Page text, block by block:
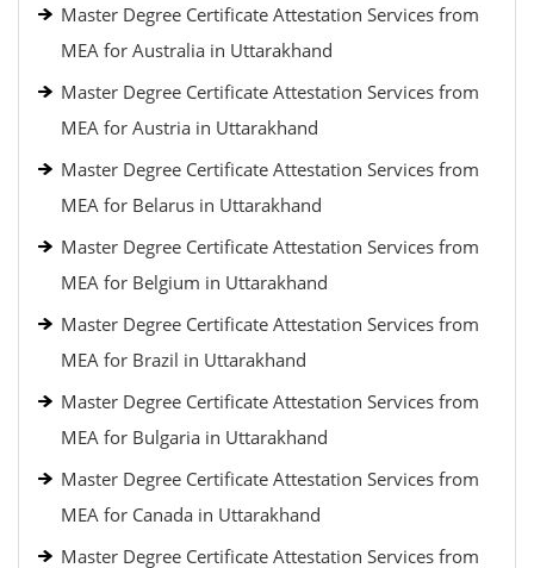
Master Degree Certificate Attestation Services from
MEA for Australia in Uttarakhand
Master Degree Certificate Attestation Services from
MEA for Austria in Uttarakhand
Master Degree Certificate Attestation Services from
MEA for Belarus in Uttarakhand
Master Degree Certificate Attestation Services from
MEA for Belgium in Uttarakhand
Master Degree Certificate Attestation Services from
MEA for Brazil in Uttarakhand
Master Degree Certificate Attestation Services from
MEA for Bulgaria in Uttarakhand
Master Degree Certificate Attestation Services from
MEA for Canada in Uttarakhand
Master Degree Certificate Attestation Services from